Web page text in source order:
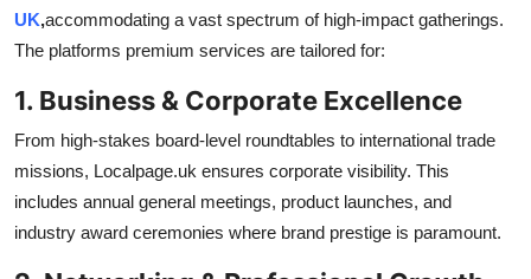
UK,accommodating a vast spectrum of high-impact gatherings.
The platforms premium services are tailored for:
1. Business & Corporate Excellence
From high-stakes board-level roundtables to international trade
missions, Localpage.uk ensures corporate visibility. This
includes annual general meetings, product launches, and
industry award ceremonies where brand prestige is paramount.